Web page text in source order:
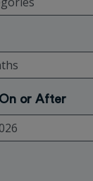
or After